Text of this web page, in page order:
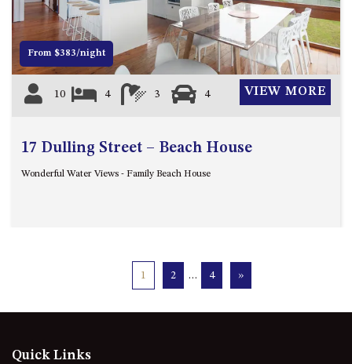
From $383/night
10 4 3 4 VIEW MORE
17 Dulling Street – Beach House
Wonderful Water Views - Family Beach House
1 2 … 4 »
Quick Links